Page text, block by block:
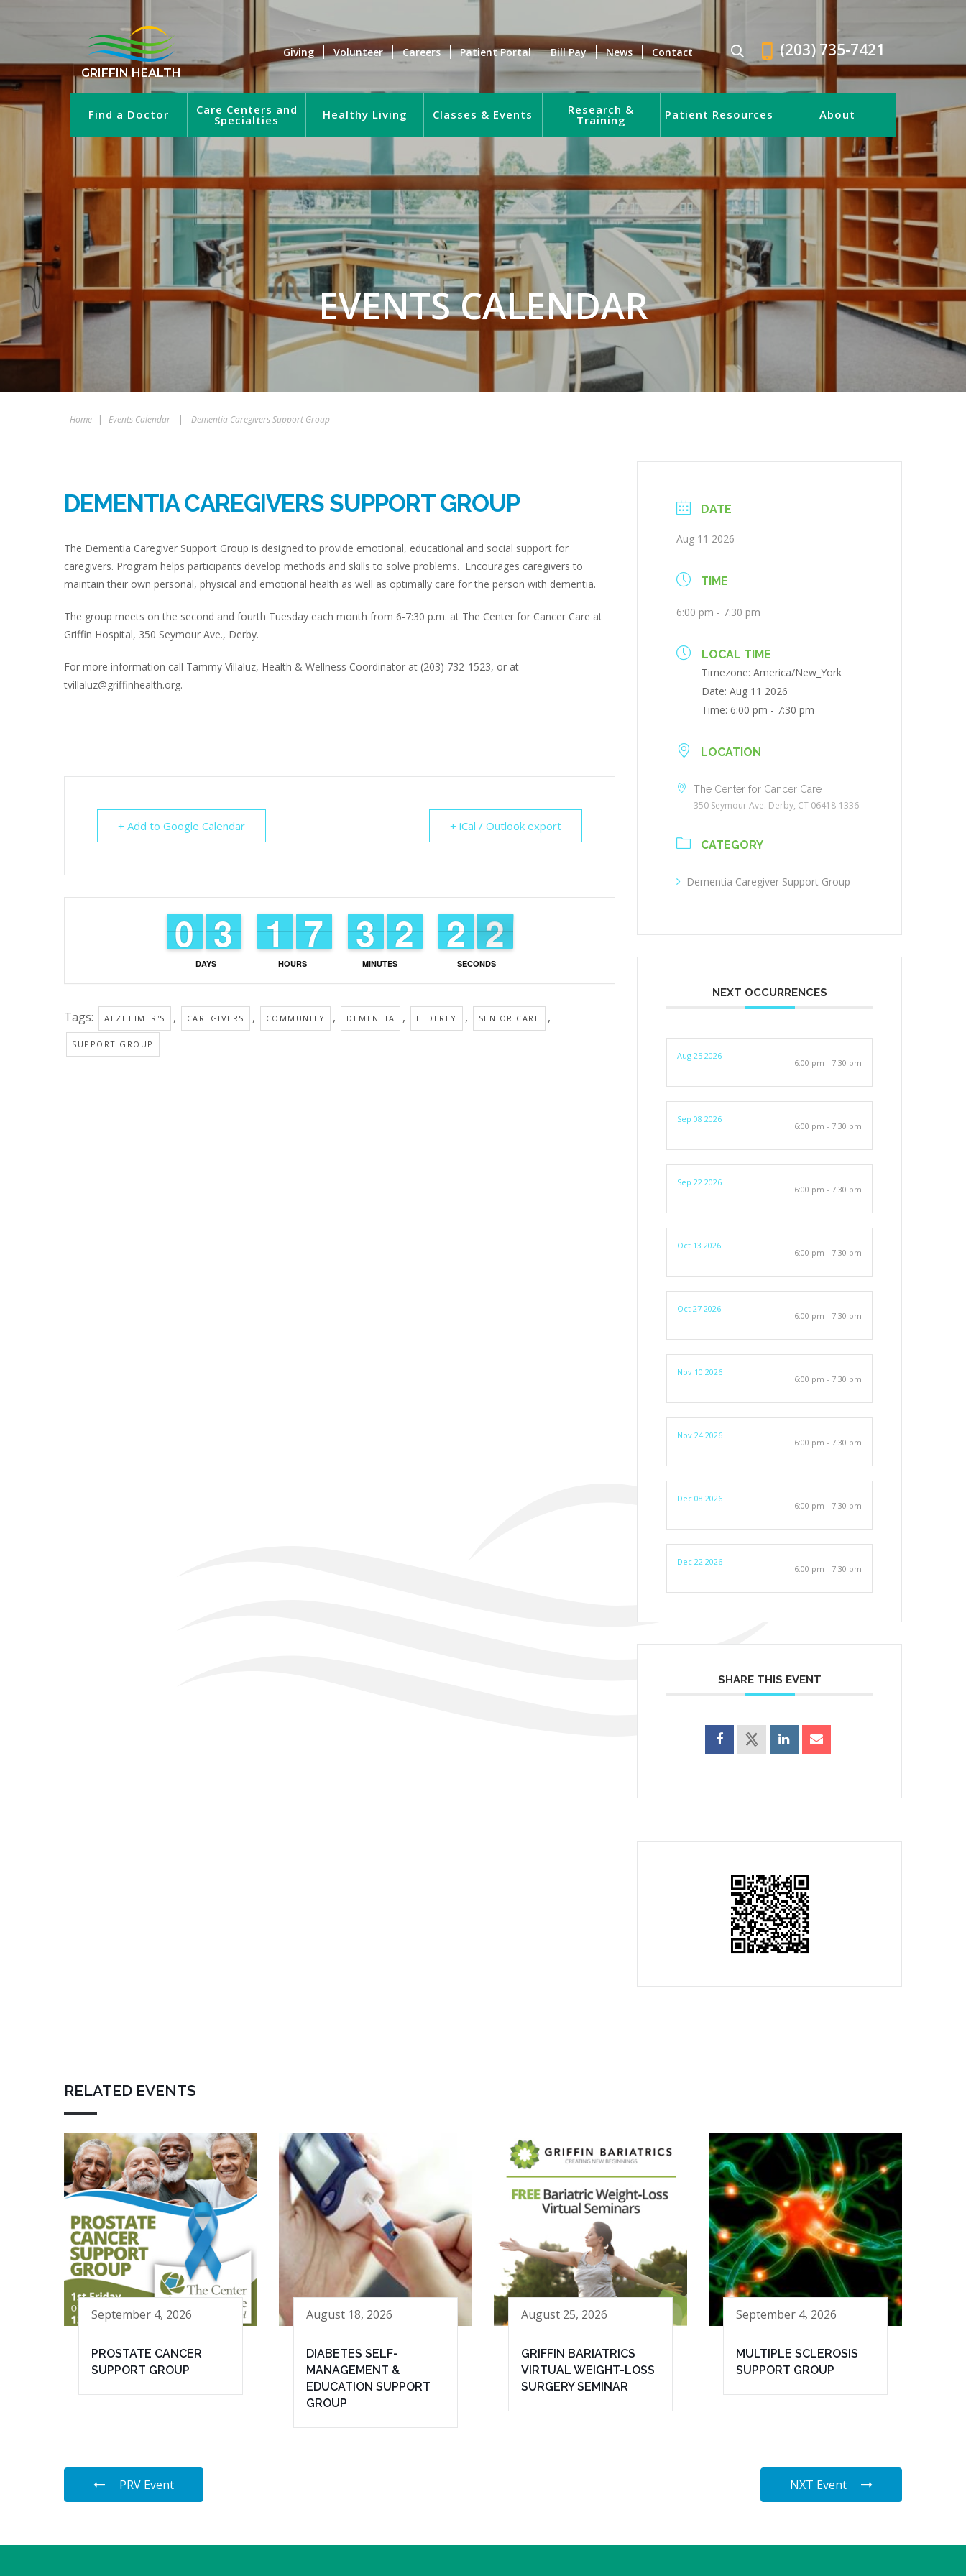
GRIFFIN HEALTH
Giving Volunteer Careers Patient Portal Bill Pay News Contact (203) 735-7421
Find a Doctor Care Centers and
Specialties Healthy Living Classes & Events Research &
Training Patient Resources About
EVENTS CALENDAR
Home | Events Calendar | Dementia Caregivers Support Group
DEMENTIA CAREGIVERS SUPPORT GROUP
The Dementia Caregiver Support Group is designed to provide emotional, educational and social support for
caregivers. Program helps participants develop methods and skills to solve problems. Encourages caregivers to
maintain their own personal, physical and emotional health as well as optimally care for the person with dementia.
The group meets on the second and fourth Tuesday each month from 6-7:30 p.m. at The Center for Cancer Care at
Griffin Hospital, 350 Seymour Ave., Derby.
For more information call Tammy Villaluz, Health & Wellness Coordinator at (203) 732-1523, or at
tvillaluz@griffinhealth.org.
+ Add to Google Calendar + iCal / Outlook export
DAYS
9
9
0
0 2
2
3
3
HOURS
1
1
1
1 6
6
7
7
MINUTES
2
2
3
3 1
1
2
2
SECONDS
1
1
2
2 1
1
0
Tags: ALZHEIMER'S , CAREGIVERS , COMMUNITY , DEMENTIA , ELDERLY , SENIOR CARE ,
SUPPORT GROUP
DATE
Aug 11 2026
TIME
6:00 pm - 7:30 pm
LOCAL TIME
Timezone:America/New_York
Date:Aug 11 2026
Time:6:00 pm - 7:30 pm
LOCATION
The Center for Cancer Care
350 Seymour Ave. Derby, CT 06418-1336
CATEGORY
Dementia Caregiver Support Group
NEXT OCCURRENCES
Aug 25 2026
6:00 pm - 7:30 pm
Sep 08 2026
6:00 pm - 7:30 pm
Sep 22 2026
6:00 pm - 7:30 pm
Oct 13 2026
6:00 pm - 7:30 pm
Oct 27 2026
6:00 pm - 7:30 pm
Nov 10 2026
6:00 pm - 7:30 pm
Nov 24 2026
6:00 pm - 7:30 pm
Dec 08 2026
6:00 pm - 7:30 pm
Dec 22 2026
6:00 pm - 7:30 pm
SHARE THIS EVENT
RELATED EVENTS
September 4, 2026
PROSTATE CANCER
SUPPORT GROUP
August 18, 2026
DIABETES SELF-
MANAGEMENT &
EDUCATION SUPPORT
GROUP
August 25, 2026
GRIFFIN BARIATRICS
VIRTUAL WEIGHT-LOSS
SURGERY SEMINAR
September 4, 2026
MULTIPLE SCLEROSIS
SUPPORT GROUP
PRV Event NXT Event